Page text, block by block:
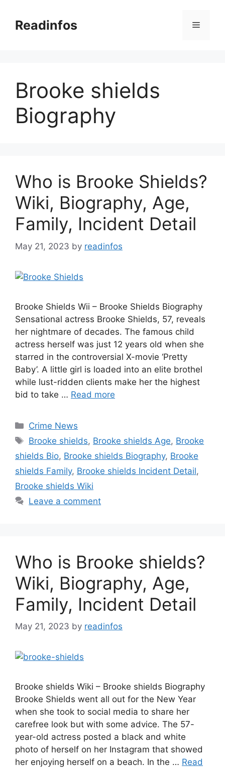
contentReadinfos Menu
Brooke shields
Biography
Who is Brooke Shields?
Wiki, Biography, Age,
Family, Incident Detail
May 21, 2023 by readinfos
Brooke Shields Wii – Brooke Shields Biography
Sensational actress Brooke Shields, 57, reveals
her nightmare of decades. The famous child
actress herself was just 12 years old when she
starred in the controversial X-movie ‘Pretty
Baby’. A little girl is loaded into an elite brothel
while lust-ridden clients make her the highest
bid to take … Read more
Categories
Crime News
Tags
Brooke shields, Brooke shields Age, Brooke
shields Bio, Brooke shields Biography, Brooke
shields Family, Brooke shields Incident Detail,
Brooke shields Wiki
Leave a comment
Who is Brooke shields?
Wiki, Biography, Age,
Family, Incident Detail
May 21, 2023 by readinfos
Brooke shields Wiki – Brooke shields Biography
Brooke Shields went all out for the New Year
when she took to social media to share her
carefree look but with some advice. The 57-
year-old actress posted a black and white
photo of herself on her Instagram that showed
her enjoying herself on a beach. In the … Read